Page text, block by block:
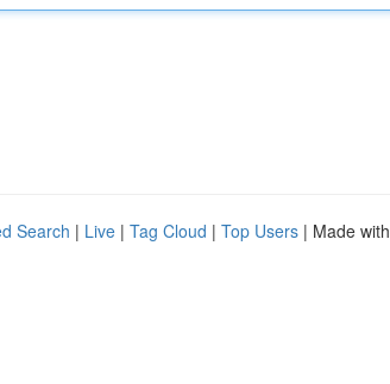
Search | Live | Tag Cloud | Top Users | Made with